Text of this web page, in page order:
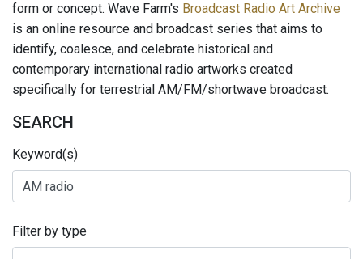
form or concept. Wave Farm's Broadcast Radio Art Archive
is an online resource and broadcast series that aims to
identify, coalesce, and celebrate historical and
contemporary international radio artworks created
specifically for terrestrial AM/FM/shortwave broadcast.
SEARCH
Keyword(s)
Filter by type